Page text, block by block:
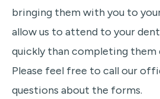
bringing them with you to
allow us to attend to your
quickly than completing them
Please feel free to call our
questions about the forms.